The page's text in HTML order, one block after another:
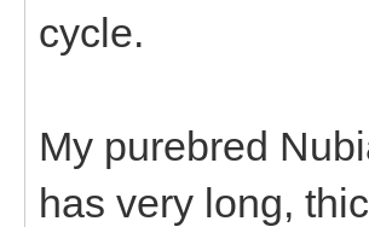
cycle.
My purebred
has very long,